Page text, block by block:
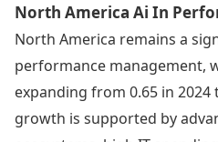
North America Ai In
North America remains a
performance management,
expanding from 0.65 in 2024
growth is supported by